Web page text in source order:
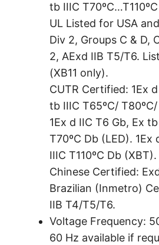
tb IIIC
UL Listed for USA
Div 2, Groups C & D,
2, AExd IIB T5/T6.
(XB11 only).
CUTR Certified: 1Ex
tb IIIC T65ºC/
1Ex d IIC T6 Gb, Ex
T70ºC Db (LED). 1Ex
IIIC T110ºC Db (XBT).
Chinese Certified:
Brazilian (Inmetro)
IIB T4/T5/T6.
Voltage Frequency:
60 Hz available if